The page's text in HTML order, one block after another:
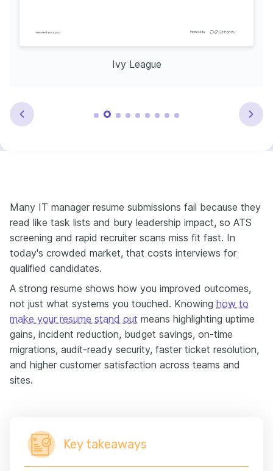
Ivy League
Many IT manager resume submissions fail because they
read like task lists and bury leadership impact, so ATS
screening and rapid recruiter scans miss fit fast. In
today's crowded market, that costs interviews for
qualified candidates.
A strong resume shows how you improved outcomes,
not just what systems you touched. Knowing how to
make your resume stand out means highlighting uptime
gains, incident reduction, budget savings, on-time
migrations, audit-ready security, faster ticket resolution,
and higher customer satisfaction across teams and
sites.
Key takeaways